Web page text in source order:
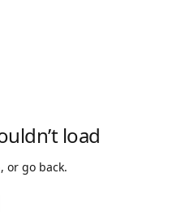
load
or go back.